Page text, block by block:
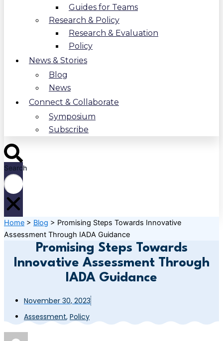
Guides for Teams
Research & Policy
Research & Evaluation
Policy
News & Stories
Blog
News
Connect & Collaborate
Symposium
Subscribe
Search
Home > Blog > Promising Steps Towards Innovative
Assessment Through IADA Guidance
Promising Steps Towards
Innovative Assessment Through
IADA Guidance
November 30, 2023
Assessment, Policy